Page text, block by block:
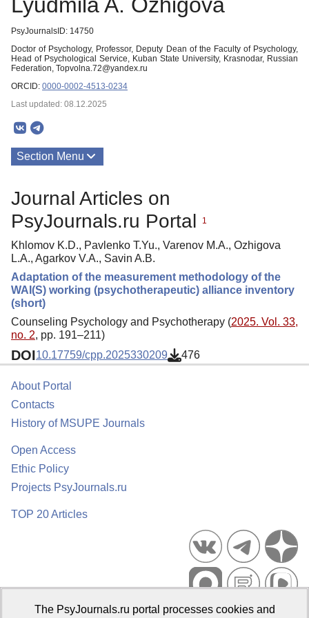
PsyJournalsID: 14750
Doctor of Psychology, Professor, Deputy Dean of the Faculty of Psychology,
Head of Psychological Service, Kuban State University, Krasnodar, Russian
Federation, Topvolna.72@yandex.ru
ORCID: 0000-0002-4513-0234
Last updated: 08.12.2025
Section Menu
Journal Articles on
PsyJournals.ru Portal
1
Khlomov K.D., Pavlenko T.Yu., Varenov M.A., Ozhigova
L.A., Agarkov V.A., Savin A.B.
Adaptation of the measurement methodology of the
WAI(S) working (psychotherapeutic) alliance inventory
(short)
Counseling Psychology and Psychotherapy (2025. Vol. 33,
no. 2, pp. 191–211)
DOI10.17759/cpp.2025330209 476
About Portal
Contacts
History of MSUPE Journals
Open Access
Ethic Policy
Projects PsyJournals.ru
TOP 20 Articles
The PsyJournals.ru portal processes cookies and